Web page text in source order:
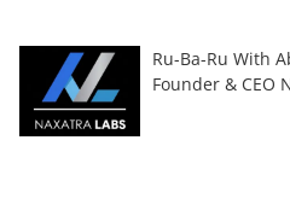
Ru-Ba-Ru With
Founder & CEO